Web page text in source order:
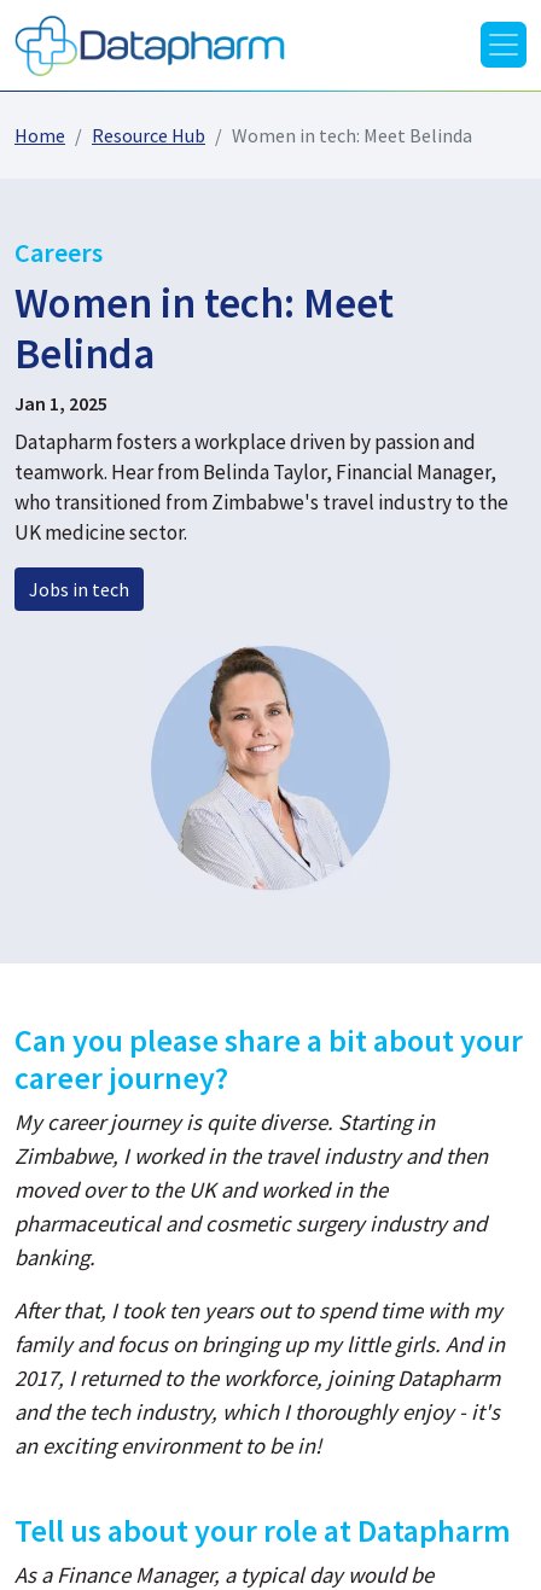
Home Resource Hub Women in tech: Meet Belinda
Careers
Women in tech: Meet
Belinda
Jan 1, 2025
Datapharm fosters a workplace driven by passion and
teamwork. Hear from Belinda Taylor, Financial Manager,
who transitioned from Zimbabwe's travel industry to the
UK medicine sector.
Jobs in tech
Can you please share a bit about your
career journey?
My career journey is quite diverse. Starting in
Zimbabwe, I worked in the travel industry and then
moved over to the UK and worked in the
pharmaceutical and cosmetic surgery industry and
banking.
After that, I took ten years out to spend time with my
family and focus on bringing up my little girls. And in
2017, I returned to the workforce, joining Datapharm
and the tech industry, which I thoroughly enjoy - it's
an exciting environment to be in!
Tell us about your role at Datapharm
As a Finance Manager, a typical day would be